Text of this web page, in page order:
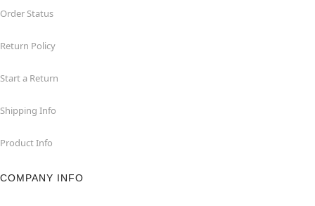
Order Status
Return Policy
Start a Return
Shipping Info
Product Info
COMPANY INFO